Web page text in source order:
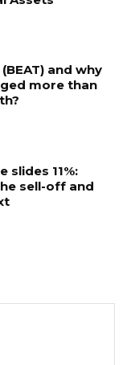
and why
more than
slides 11%:
sell-off and